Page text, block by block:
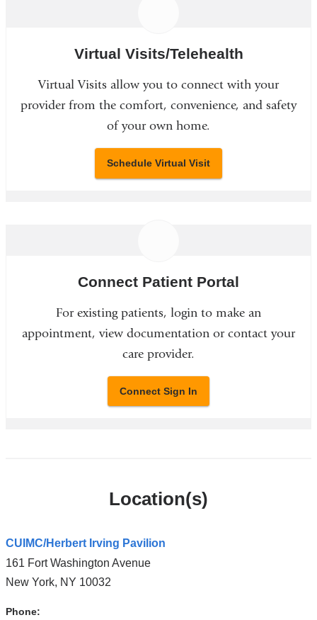
Virtual Visits/Telehealth
Virtual Visits allow you to connect with your
provider from the comfort, convenience, and safety
of your own home.
Schedule Virtual Visit
Connect Patient Portal
For existing patients, login to make an
appointment, view documentation or contact your
care provider.
Connect Sign In
Location(s)
CUIMC/Herbert Irving Pavilion
161 Fort Washington Avenue
New York, NY 10032
Phone: